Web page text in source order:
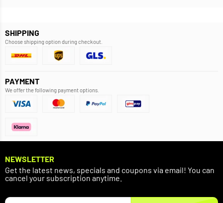
SHIPPING
Choose shipping option during checkout.
PAYMENT
We offer the following payment options.
NEWSLETTER
Get the latest news, specials and coupons via email! You can
cancel your subscription anytime.